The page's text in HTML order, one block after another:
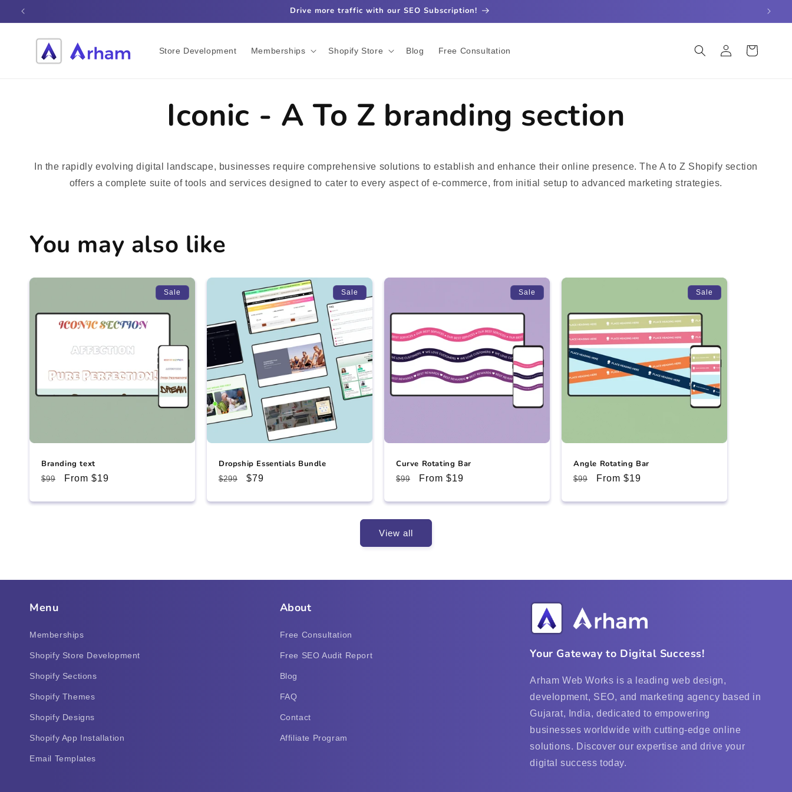
Skip to
Drive more traffic with our SEO Subscription!
Store Development Memberships Shopify Store Blog Free Consultation
Log
in
Cart
Iconic - A To Z branding section
In the rapidly evolving digital landscape, businesses require comprehensive solutions to establish and enhance their online presence. The A to Z Shopify section
offers a complete suite of tools and services designed to cater to every aspect of e-commerce, from initial setup to advanced marketing strategies.
You may also like
Sale
Branding text
Regular
$99
Sale
From $19
Sale
Dropship Essentials Bundle
Regular
$299
Sale
$79
Sale
Curve Rotating Bar
Regular
$99
Sale
From $19
Sale
Angle Rotating Bar
Regular
$99
Sale
From $19
View all
Menu
Memberships
Shopify Store Development
Shopify Sections
Shopify Themes
Shopify Designs
Shopify App Installation
Email Templates
About
Free Consultation
Free SEO Audit Report
Blog
FAQ
Contact
Affiliate Program
Your Gateway to Digital Success!
Arham Web Works is a leading web design,
development, SEO, and marketing agency based in
Gujarat, India, dedicated to empowering
businesses worldwide with cutting-edge online
solutions. Discover our expertise and drive your
digital success today.